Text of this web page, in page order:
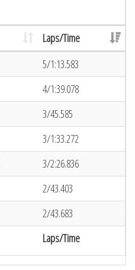
Laps/Time
Laps/Time
5/1:13.583
4/1:39.078
3/45.585
3/1:33.272
3/2:26.836
2/43.403
2/43.683